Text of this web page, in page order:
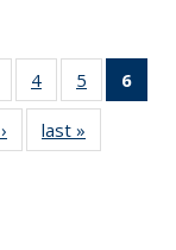
of 11
Thumbnail
list:
4
of 11
Thumbnail
list:
Publications
5
of 11
Thumbnail
6
Thumbnail
list:
last »